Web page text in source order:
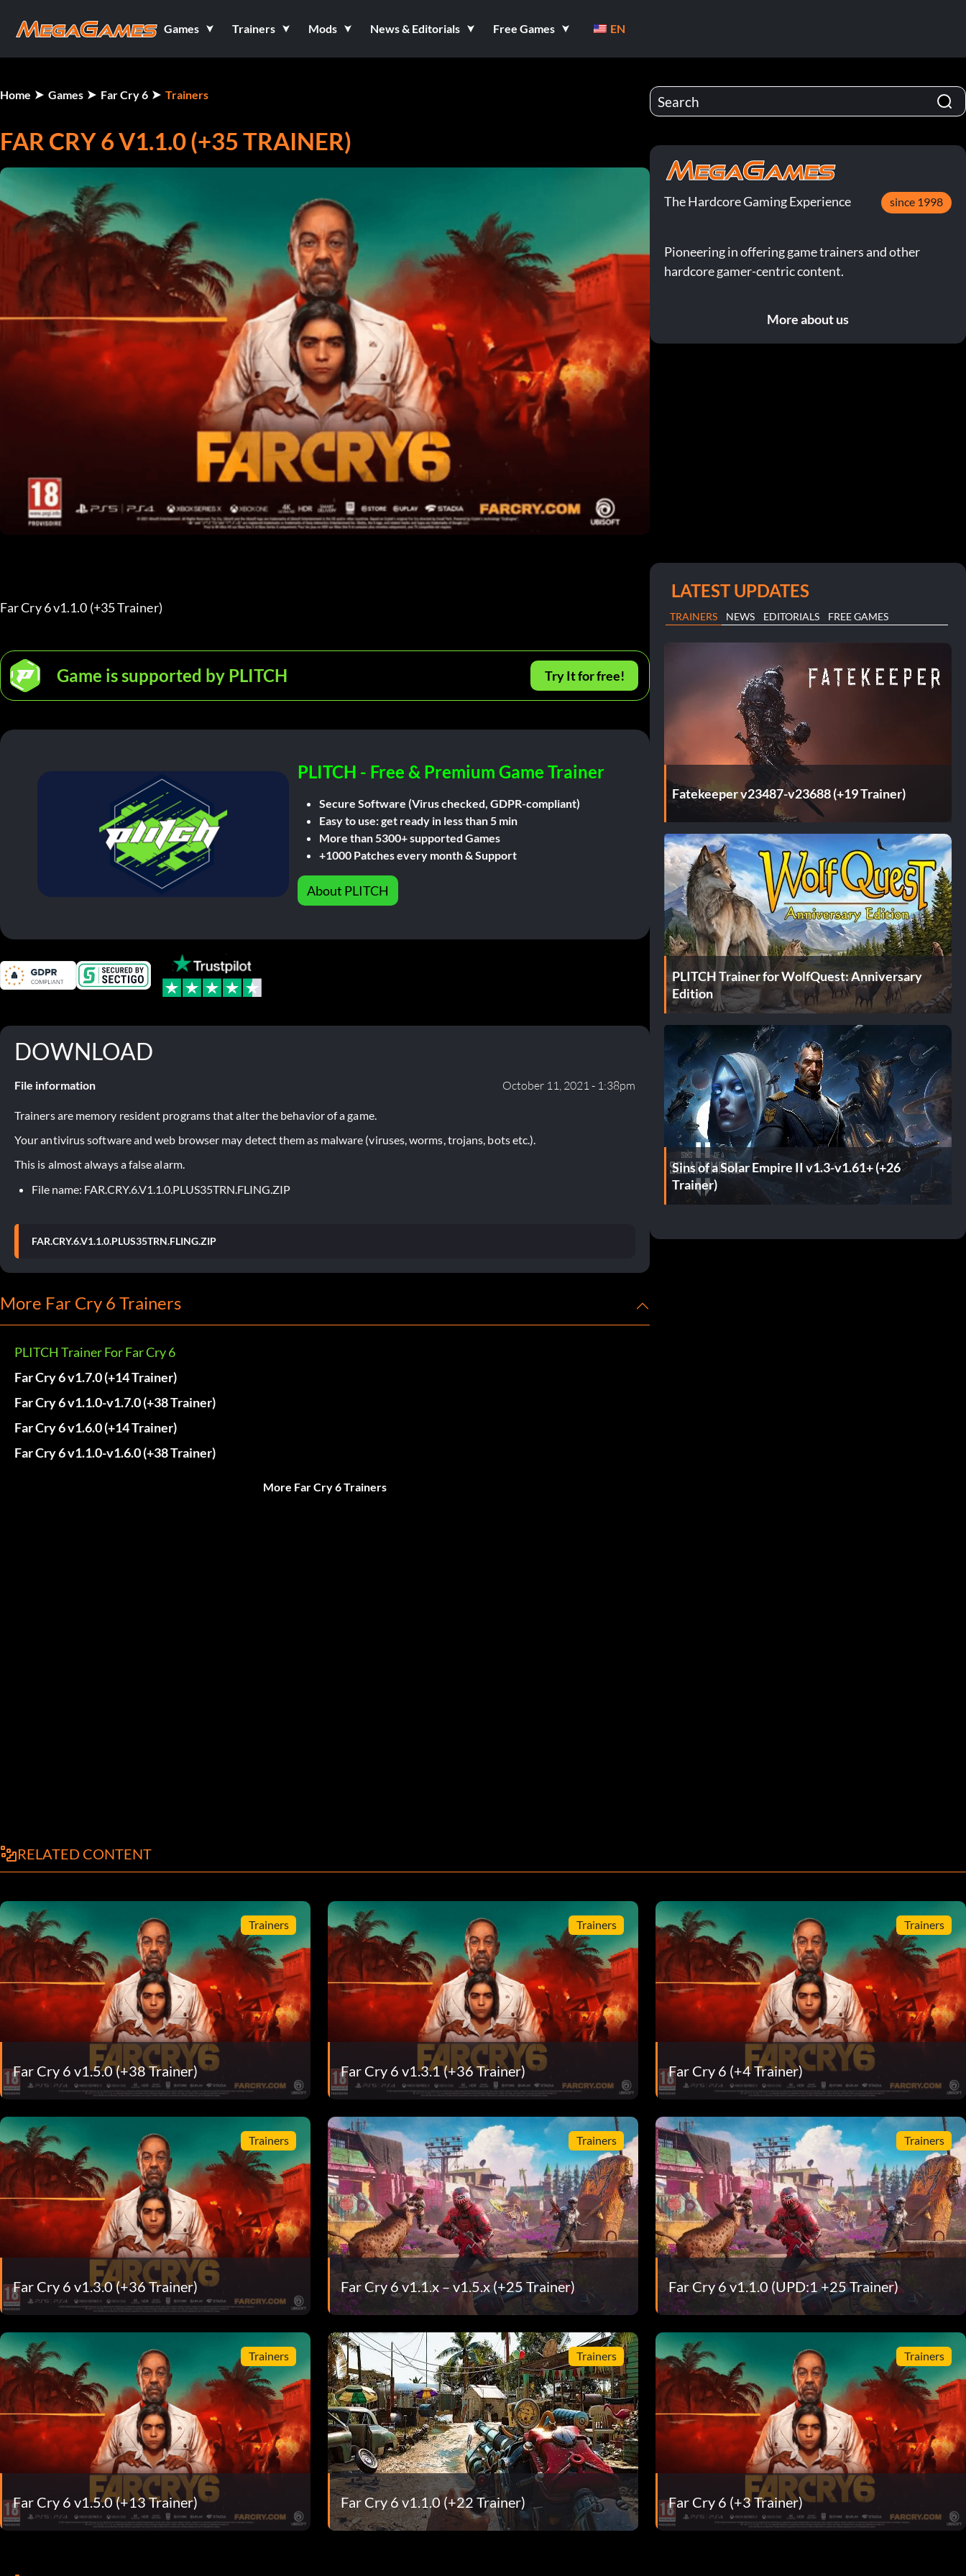
Games Trainers Mods News & Editorials Free Games EN
Home Games Far Cry 6 Trainers
FAR CRY 6 V1.1.0 (+35 TRAINER)
Far Cry 6 v1.1.0 (+35 Trainer)
Game is supported by PLITCH Try It for free!
PLITCH - Free & Premium Game Trainer
Secure Software (Virus checked, GDPR-compliant)
Easy to use: get ready in less than 5 min
More than 5300+ supported Games
+1000 Patches every month & Support
About PLITCH
DOWNLOAD
File information October 11, 2021 - 1:38pm
Trainers are memory resident programs that alter the behavior of a game.
Your antivirus software and web browser may detect them as malware (viruses, worms, trojans, bots etc.).
This is almost always a false alarm.
File name: FAR.CRY.6.V1.1.0.PLUS35TRN.FLING.ZIP
FAR.CRY.6.V1.1.0.PLUS35TRN.FLING.ZIP
More Far Cry 6 Trainers
PLITCH Trainer For Far Cry 6
Far Cry 6 v1.7.0 (+14 Trainer)
Far Cry 6 v1.1.0-v1.7.0 (+38 Trainer)
Far Cry 6 v1.6.0 (+14 Trainer)
Far Cry 6 v1.1.0-v1.6.0 (+38 Trainer)
More Far Cry 6 Trainers
The Hardcore Gaming Experience since 1998
Pioneering in offering game trainers and other
hardcore gamer-centric content.
More about us
LATEST UPDATES
TRAINERS NEWS EDITORIALS FREE GAMES
Fatekeeper v23487-v23688 (+19 Trainer)
PLITCH Trainer for WolfQuest: Anniversary
Edition
Sins of a Solar Empire II v1.3-v1.61+ (+26
Trainer)
RELATED CONTENT
Trainers
Far Cry 6 v1.5.0 (+38 Trainer)
Trainers
Far Cry 6 v1.3.1 (+36 Trainer)
Trainers
Far Cry 6 (+4 Trainer)
Trainers
Far Cry 6 v1.3.0 (+36 Trainer)
Trainers
Far Cry 6 v1.1.x – v1.5.x (+25 Trainer)
Trainers
Far Cry 6 v1.1.0 (UPD:1 +25 Trainer)
Trainers
Far Cry 6 v1.5.0 (+13 Trainer)
Trainers
Far Cry 6 v1.1.0 (+22 Trainer)
Trainers
Far Cry 6 (+3 Trainer)